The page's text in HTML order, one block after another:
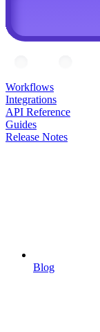
Workflows
Integrations
API Reference
Guides
Release Notes
Blog